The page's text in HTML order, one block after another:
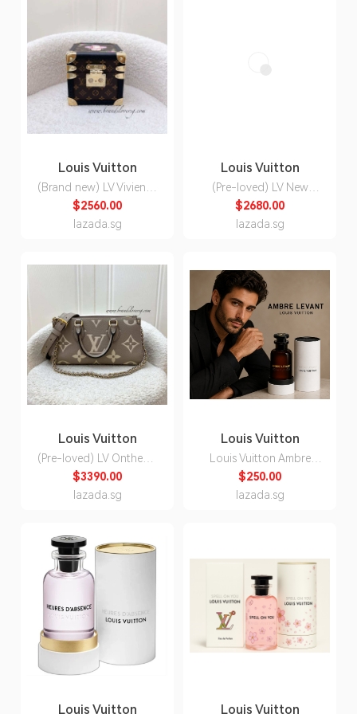
Louis Vuitton
(Brand new) LV Vivienne
Music Box in Monogram
Canvas and GHW
$2560.00
lazada.sg
Louis Vuitton
(Pre-loved) LV New
Wave Chain Bag in
Taupe Quilted Calfskin
and GHW (Model:
$2680.00
lazada.sg
Louis Vuitton
(Pre-loved) LV Onthego
East West in Tourterelle
(Grey) / Creme Giant
Monogram Empreinte
$3390.00
lazada.sg
Louis Vuitton
Louis Vuitton Ambre
Levant Eau de Parfum
Unisex 100ml
$250.00
lazada.sg
Louis Vuitton Louis Vuitton